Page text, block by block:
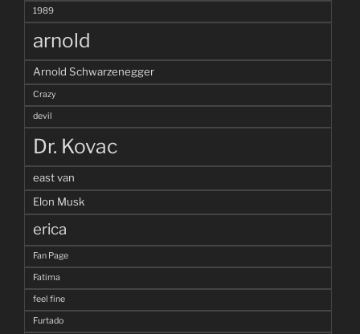
1989
arnold
Arnold Schwarzenegger
Crazy
devil
Dr. Kovac
east van
Elon Musk
erica
Fan Page
Fatima
feel fine
Furtado